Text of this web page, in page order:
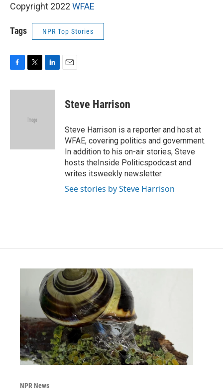
Copyright 2022 WFAE
Tags NPR Top Stories
c
i
e
n
Steve Harrison
Steve Harrison is a reporter and host at
WFAE, covering politics and government.
In addition to his on-air stories, Steve
hosts theInside Politicspodcast and
writes itsweekly newsletter.
See stories by Steve Harrison
NPR News